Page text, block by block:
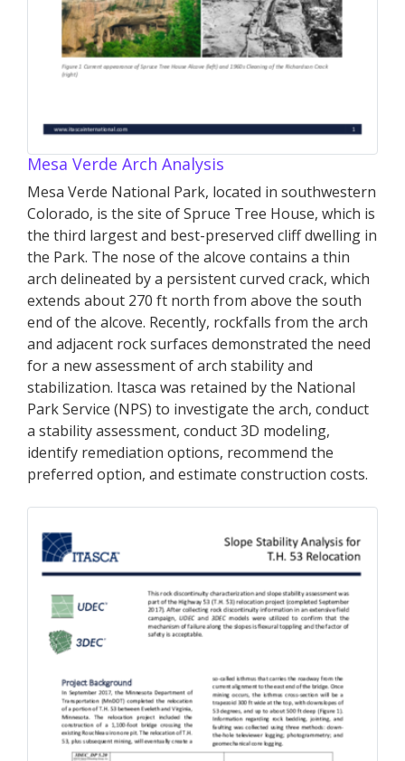
Mesa Verde Arch Analysis
Mesa Verde National Park, located in southwestern
Colorado, is the site of Spruce Tree House, which is
the third largest and best-preserved cliff dwelling in
the Park. The nose of the alcove contains a thin
arch delineated by a persistent curved crack, which
extends about 270 ft north from above the south
end of the alcove. Recently, rockfalls from the arch
and adjacent rock surfaces demonstrated the need
for a new assessment of arch stability and
stabilization. Itasca was retained by the National
Park Service (NPS) to investigate the arch, conduct
a stability assessment, conduct 3D modeling,
identify remediation options, recommend the
preferred option, and estimate construction costs.